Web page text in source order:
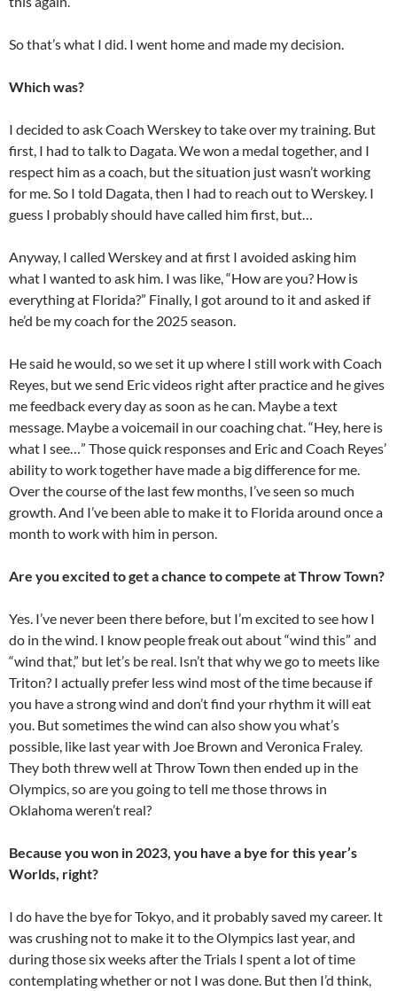
So that’s what I did. I went home and made my decision.
Which was?
I decided to ask Coach Werskey to take over my training. But
first, I had to talk to Dagata. We won a medal together, and I
respect him as a coach, but the situation just wasn’t working
for me. So I told Dagata, then I had to reach out to Werskey. I
guess I probably should have called him first, but…
Anyway, I called Werskey and at first I avoided asking him
what I wanted to ask him. I was like, “How are you? How is
everything at Florida?” Finally, I got around to it and asked if
he’d be my coach for the 2025 season.
He said he would, so we set it up where I still work with Coach
Reyes, but we send Eric videos right after practice and he gives
me feedback every day as soon as he can. Maybe a text
message. Maybe a voicemail in our coaching chat. “Hey, here is
what I see…” Those quick responses and Eric and Coach Reyes’
ability to work together have made a big difference for me.
Over the course of the last few months, I’ve seen so much
growth. And I’ve been able to make it to Florida around once a
month to work with him in person.
Are you excited to get a chance to compete at Throw Town?
Yes. I’ve never been there before, but I’m excited to see how I
do in the wind. I know people freak out about “wind this” and
“wind that,” but let’s be real. Isn’t that why we go to meets like
Triton? I actually prefer less wind most of the time because if
you have a strong wind and don’t find your rhythm it will eat
you. But sometimes the wind can also show you what’s
possible, like last year with Joe Brown and Veronica Fraley.
They both threw well at Throw Town then ended up in the
Olympics, so are you going to tell me those throws in
Oklahoma weren’t real?
Because you won in 2023, you have a bye for this year’s
Worlds, right?
I do have the bye for Tokyo, and it probably saved my career. It
was crushing not to make it to the Olympics last year, and
during those six weeks after the Trials I spent a lot of time
contemplating whether or not I was done. But then I’d think,